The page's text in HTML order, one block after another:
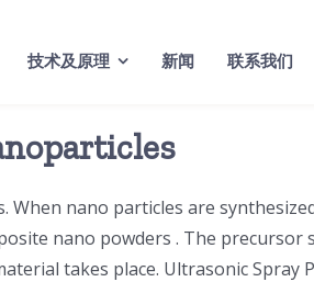
技术及原理 新闻 联系我们
nano particles are
nano powders . The
takes place. Ultrasonic Spray